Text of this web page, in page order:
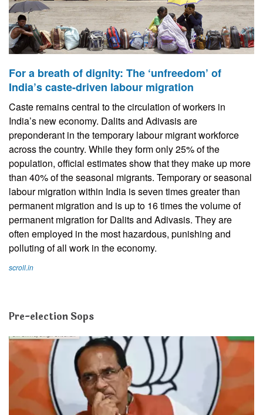
For a breath of dignity: The ‘unfreedom’ of
India’s caste-driven labour migration
Caste remains central to the circulation of workers in
India’s new economy. Dalits and Adivasis are
preponderant in the temporary labour migrant workforce
across the country. While they form only 25% of the
population, official estimates show that they make up more
than 40% of the seasonal migrants. Temporary or seasonal
labour migration within India is seven times greater than
permanent migration and is up to 16 times the volume of
permanent migration for Dalits and Adivasis. They are
often employed in the most hazardous, punishing and
polluting of all work in the economy.
scroll.in
Pre-election Sops